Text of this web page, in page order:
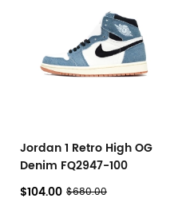
Jordan 1 Retro High OG
Denim FQ2947-100
$104.00 $680.00